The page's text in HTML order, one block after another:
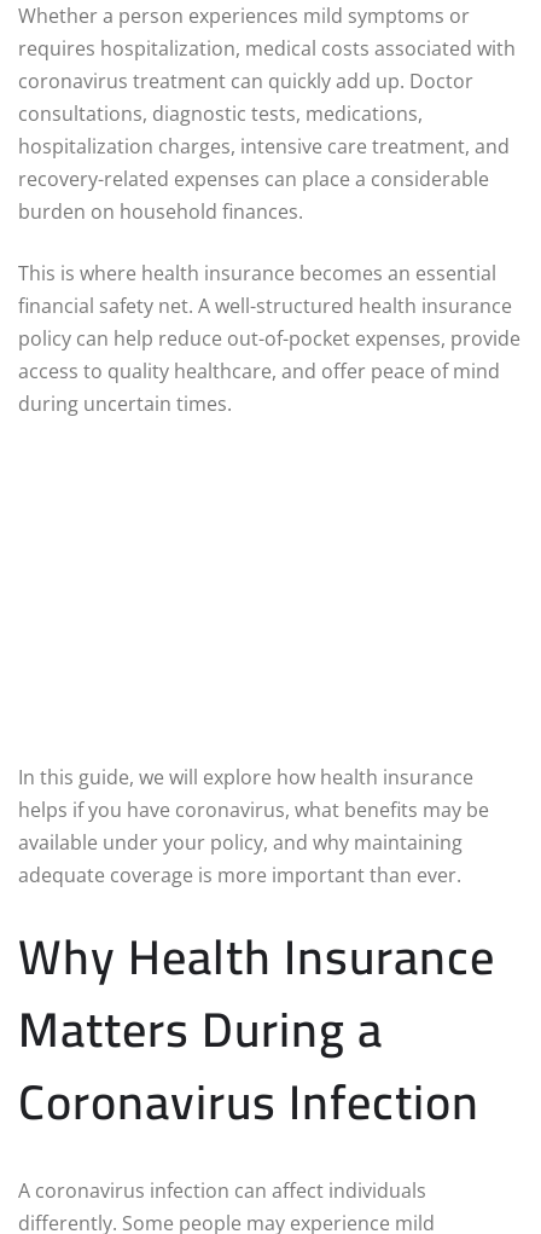
Whether a person experiences mild symptoms or
requires hospitalization, medical costs associated with
coronavirus treatment can quickly add up. Doctor
consultations, diagnostic tests, medications,
hospitalization charges, intensive care treatment, and
recovery-related expenses can place a considerable
burden on household finances.
This is where health insurance becomes an essential
financial safety net. A well-structured health insurance
policy can help reduce out-of-pocket expenses, provide
access to quality healthcare, and offer peace of mind
during uncertain times.
In this guide, we will explore how health insurance
helps if you have coronavirus, what benefits may be
available under your policy, and why maintaining
adequate coverage is more important than ever.
Why Health Insurance
Matters During a
Coronavirus Infection
A coronavirus infection can affect individuals
differently. Some people may experience mild